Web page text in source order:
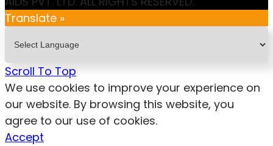
Translate »
Scroll To Top
We use cookies to improve your experience on
our website. By browsing this website, you
agree to our use of cookies.
Accept